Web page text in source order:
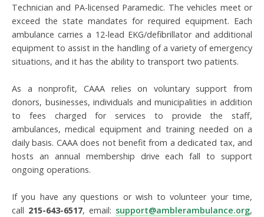
Technician and PA-licensed Paramedic. The vehicles meet or
exceed the state mandates for required equipment. Each
ambulance carries a 12-lead EKG/defibrillator and additional
equipment to assist in the handling of a variety of emergency
situations, and it has the ability to transport two patients.
As a nonprofit, CAAA relies on voluntary support from
donors, businesses, individuals and municipalities in addition
to fees charged for services to provide the staff,
ambulances, medical equipment and training needed on a
daily basis. CAAA does not benefit from a dedicated tax, and
hosts an annual membership drive each fall to support
ongoing operations.
If you have any questions or wish to volunteer your time,
call 215-643-6517, email: support@amblerambulance.org,